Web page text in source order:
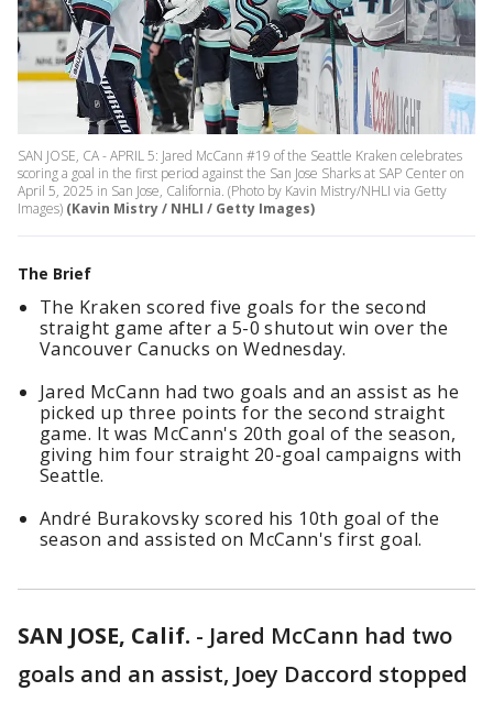
SAN JOSE, CA - APRIL 5: Jared McCann #19 of the Seattle Kraken celebrates
scoring a goal in the first period against the San Jose Sharks at SAP Center on
April 5, 2025 in San Jose, California. (Photo by Kavin Mistry/NHLI via Getty
Images) (Kavin Mistry / NHLI / Getty Images)
The Brief
The Kraken scored five goals for the second
straight game after a 5-0 shutout win over the
Vancouver Canucks on Wednesday.
Jared McCann had two goals and an assist as he
picked up three points for the second straight
game. It was McCann's 20th goal of the season,
giving him four straight 20-goal campaigns with
Seattle.
André Burakovsky scored his 10th goal of the
season and assisted on McCann's first goal.
SAN JOSE, Calif. - Jared McCann had two
goals and an assist, Joey Daccord stopped